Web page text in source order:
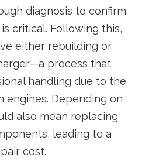
diagnosis to confirm
critical. Following this,
either rebuilding or
process that
handling due to the
engines. Depending on
also mean replacing
leading to a
cost.